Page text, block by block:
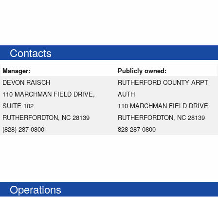
Contacts
Manager:
Publicly owned:
DEVON RAISCH
110 MARCHMAN FIELD DRIVE,
SUITE 102
RUTHERFORDTON, NC 28139
(828) 287-0800
RUTHERFORD COUNTY ARPT
AUTH
110 MARCHMAN FIELD DRIVE
RUTHERFORDTON, NC 28139
828-287-0800
Operations